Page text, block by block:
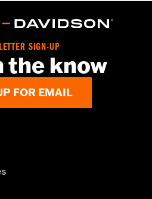
SIGN-UP
the know
FOR EMAIL